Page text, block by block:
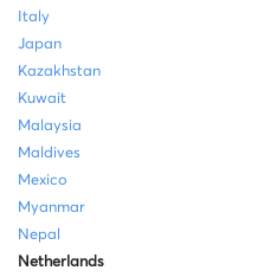
Italy
Japan
Kazakhstan
Kuwait
Malaysia
Maldives
Mexico
Myanmar
Nepal
Netherlands